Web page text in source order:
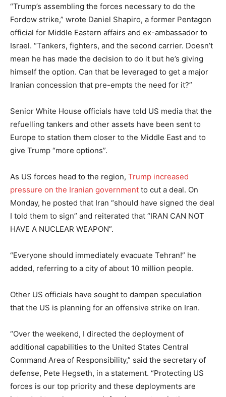
“Trump’s assembling the forces necessary to do the
Fordow strike,” wrote Daniel Shapiro, a former Pentagon
official for Middle Eastern affairs and ex-ambassador to
Israel. “Tankers, fighters, and the second carrier. Doesn’t
mean he has made the decision to do it but he’s giving
himself the option. Can that be leveraged to get a major
Iranian concession that pre-empts the need for it?”
Senior White House officials have told US media that the
refuelling tankers and other assets have been sent to
Europe to station them closer to the Middle East and to
give Trump “more options”.
As US forces head to the region, Trump increased
pressure on the Iranian government to cut a deal. On
Monday, he posted that Iran “should have signed the deal
I told them to sign” and reiterated that “IRAN CAN NOT
HAVE A NUCLEAR WEAPON”.
“Everyone should immediately evacuate Tehran!” he
added, referring to a city of about 10 million people.
Other US officials have sought to dampen speculation
that the US is planning for an offensive strike on Iran.
“Over the weekend, I directed the deployment of
additional capabilities to the United States Central
Command Area of Responsibility,” said the secretary of
defense, Pete Hegseth, in a statement. “Protecting US
forces is our top priority and these deployments are